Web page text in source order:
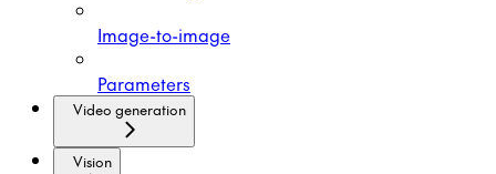
Image-to-image
Parameters
Video generation
Vision